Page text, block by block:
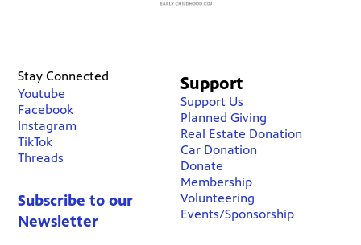
Stay Connected
Youtube
Facebook
Instagram
TikTok
Threads
Subscribe to our
Newsletter
Support
Support Us
Planned Giving
Real Estate Donation
Car Donation
Donate
Membership
Volunteering
Events/Sponsorship